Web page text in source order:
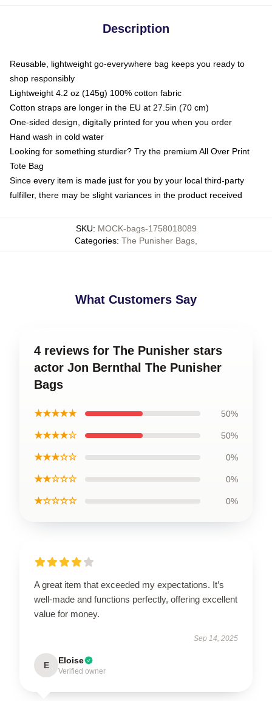
Description
Reusable, lightweight go-everywhere bag keeps you ready to
shop responsibly
Lightweight 4.2 oz (145g) 100% cotton fabric
Cotton straps are longer in the EU at 27.5in (70 cm)
One-sided design, digitally printed for you when you order
Hand wash in cold water
Looking for something sturdier? Try the premium All Over Print
Tote Bag
Since every item is made just for you by your local third-party
fulfiller, there may be slight variances in the product received
SKU: MOCK-bags-1758018089
Categories: The Punisher Bags
What Customers Say
4 reviews for The Punisher stars
actor Jon Bernthal The Punisher
Bags
★★★★★ 50%
★★★★☆ 50%
★★★☆☆ 0%
★★☆☆☆ 0%
★☆☆☆☆ 0%
A great item that exceeded my expectations. It’s
well-made and functions perfectly, offering excellent
value for money.
Sep 14, 2025
E Eloise
Verified owner